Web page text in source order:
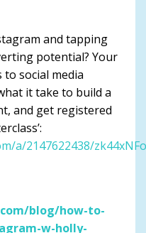
and tapping
potential? Your
social media
it take to build a
and get registered
a/2147622438/zk44xNFo
blog/how-to-
w-holly-